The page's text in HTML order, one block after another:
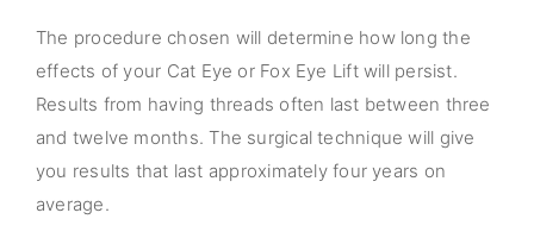
The procedure chosen will determine how long the
effects of your Cat Eye or Fox Eye Lift will persist.
Results from having threads often last between three
and twelve months. The surgical technique will give
you results that last approximately four years on
average.